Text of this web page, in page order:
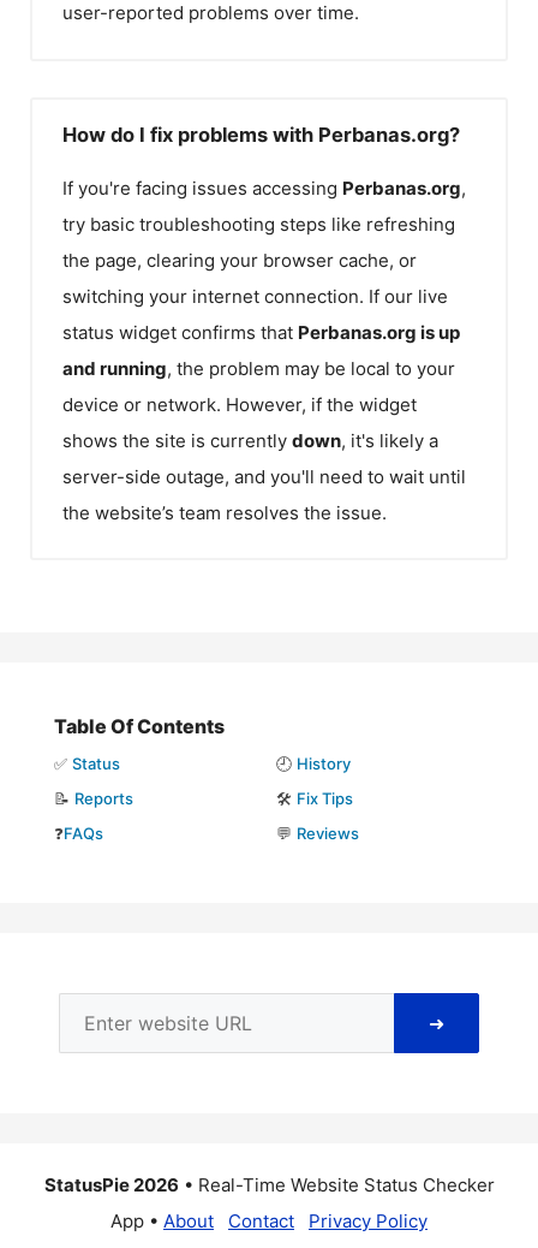
user-reported problems over time.
How do I fix problems with Perbanas.org?
If you're facing issues accessing Perbanas.org,
try basic troubleshooting steps like refreshing
the page, clearing your browser cache, or
switching your internet connection. If our live
status widget confirms that Perbanas.org is up
and running, the problem may be local to your
device or network. However, if the widget
shows the site is currently down, it's likely a
server-side outage, and you'll need to wait until
the website’s team resolves the issue.
Table Of Contents
✅ Status 🕘 History
📝 Reports 🛠️ Fix Tips
❓FAQs 💬 Reviews
➜
StatusPie 2026 • Real-Time Website Status Checker
App • About Contact Privacy Policy